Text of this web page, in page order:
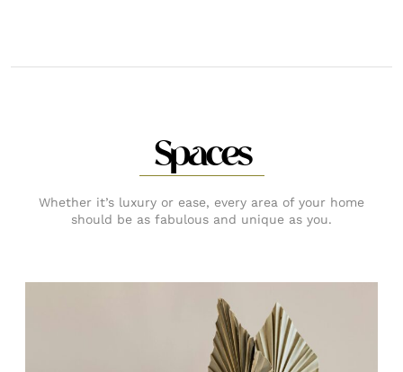
Spaces
Whether it’s luxury or ease, every area of your home
should be as fabulous and unique as you.